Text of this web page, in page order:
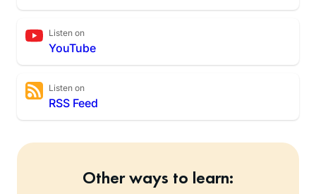
Listen on
YouTube
Listen on
RSS Feed
Other ways to learn: